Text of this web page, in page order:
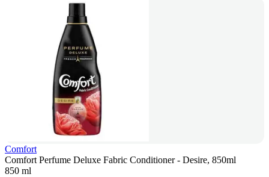
Comfort
Comfort Perfume Deluxe Fabric Conditioner - Desire, 850ml
850 ml